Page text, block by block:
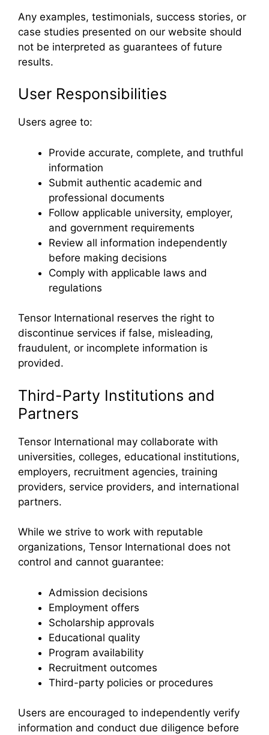
Any examples, testimonials, success stories, or
case studies presented on our website should
not be interpreted as guarantees of future
results.
User Responsibilities
Users agree to:
Provide accurate, complete, and truthful
information
Submit authentic academic and
professional documents
Follow applicable university, employer,
and government requirements
Review all information independently
before making decisions
Comply with applicable laws and
regulations
Tensor International reserves the right to
discontinue services if false, misleading,
fraudulent, or incomplete information is
provided.
Third-Party Institutions and
Partners
Tensor International may collaborate with
universities, colleges, educational institutions,
employers, recruitment agencies, training
providers, service providers, and international
partners.
While we strive to work with reputable
organizations, Tensor International does not
control and cannot guarantee:
Admission decisions
Employment offers
Scholarship approvals
Educational quality
Program availability
Recruitment outcomes
Third-party policies or procedures
Users are encouraged to independently verify
information and conduct due diligence before